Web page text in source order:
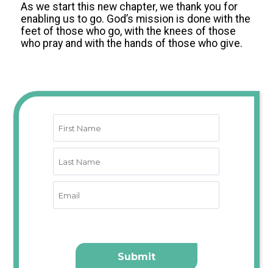
As we start this new chapter, we thank you for
enabling us to go. God’s mission is done with the
feet of those who go, with the knees of those
who pray and with the hands of those who give.